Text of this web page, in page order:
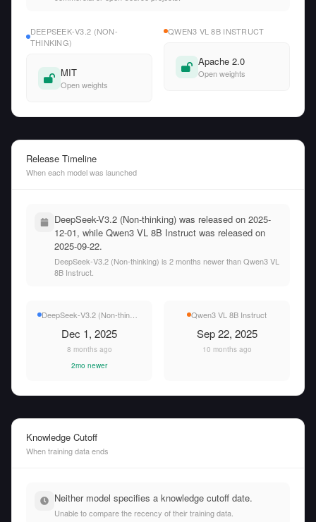
DEEPSEEK-V3.2 (NON-
THINKING)
MIT
Open weights
QWEN3 VL 8B INSTRUCT
Apache 2.0
Open weights
Release Timeline
When each model was launched
DeepSeek-V3.2 (Non-thinking) was released on 2025-
12-01, while Qwen3 VL 8B Instruct was released on
2025-09-22.
DeepSeek-V3.2 (Non-thinking) is 2 months newer than Qwen3 VL
8B Instruct.
DeepSeek-V3.2 (Non-thinking)
Dec 1, 2025
8 months ago
2mo newer
Qwen3 VL 8B Instruct
Sep 22, 2025
10 months ago
Knowledge Cutoff
When training data ends
Neither model specifies a knowledge cutoff date.
Unable to compare the recency of their training data.